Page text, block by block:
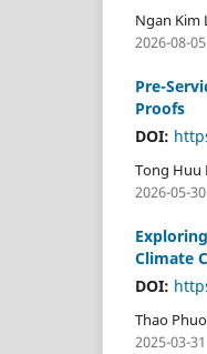
Ngan Kim
2026-08-05
Pre-
Proofs
DOI:
Tong Huu
2026-05-30
Climate
DOI:
Thao
2025-03-31